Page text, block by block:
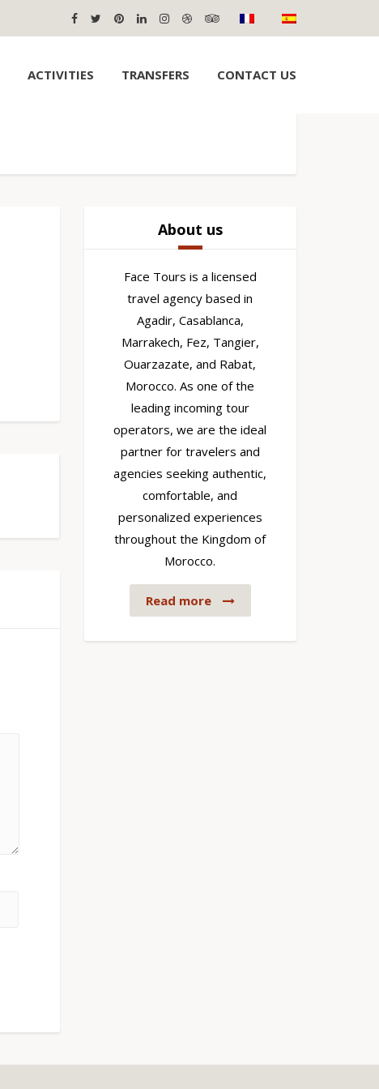
ACTIVITIES TRANSFERS CONTACT US
About us
Face Tours is a licensed
travel agency based in
Agadir, Casablanca,
Marrakech, Fez, Tangier,
Ouarzazate, and Rabat,
Morocco. As one of the
leading incoming tour
operators, we are the ideal
partner for travelers and
agencies seeking authentic,
comfortable, and
personalized experiences
throughout the Kingdom of
Morocco.
Read more